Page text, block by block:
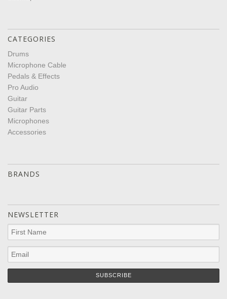
CATEGORIES
Drums
Microphone Cable
Pedals & Effects
Pro Audio
Guitar
Guitar Parts
Microphones
Accessories
BRANDS
NEWSLETTER